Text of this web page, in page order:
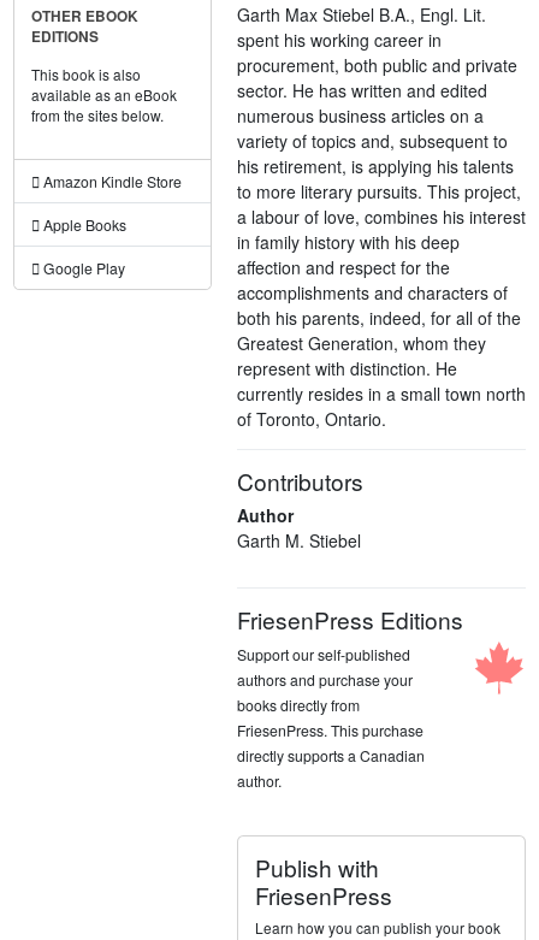
OTHER EBOOK
EDITIONS
This book is also
available as an eBook
from the sites below.
Amazon Kindle Store
Apple Books
Google Play
Garth Max Stiebel B.A., Engl. Lit.
spent his working career in
procurement, both public and private
sector. He has written and edited
numerous business articles on a
variety of topics and, subsequent to
his retirement, is applying his talents
to more literary pursuits. This project,
a labour of love, combines his interest
in family history with his deep
affection and respect for the
accomplishments and characters of
both his parents, indeed, for all of the
Greatest Generation, whom they
represent with distinction. He
currently resides in a small town north
of Toronto, Ontario.
Contributors
Author
Garth M. Stiebel
FriesenPress Editions
Support our self-published
authors and purchase your
books directly from
FriesenPress. This purchase
directly supports a Canadian
author.
Publish with
FriesenPress
Learn how you can publish your book